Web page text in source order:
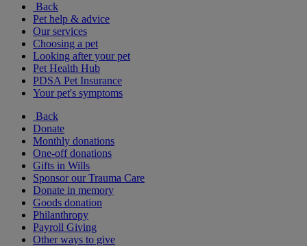
Back
Pet help & advice
Our services
Choosing a pet
Looking after your pet
Pet Health Hub
PDSA Pet Insurance
Your pet's symptoms
Back
Donate
Monthly donations
One-off donations
Gifts in Wills
Sponsor our Trauma Care
Donate in memory
Goods donation
Philanthropy
Payroll Giving
Other ways to give